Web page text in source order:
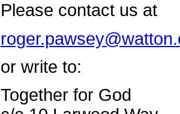
Please contact us at
or write to:
Together for God